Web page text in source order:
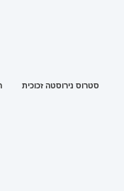
סטרוס נירוסטה זכוכית